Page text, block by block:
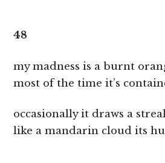
48
my madness is a burnt
most of the time it’s
occasionally it draws a
like a mandarin cloud its